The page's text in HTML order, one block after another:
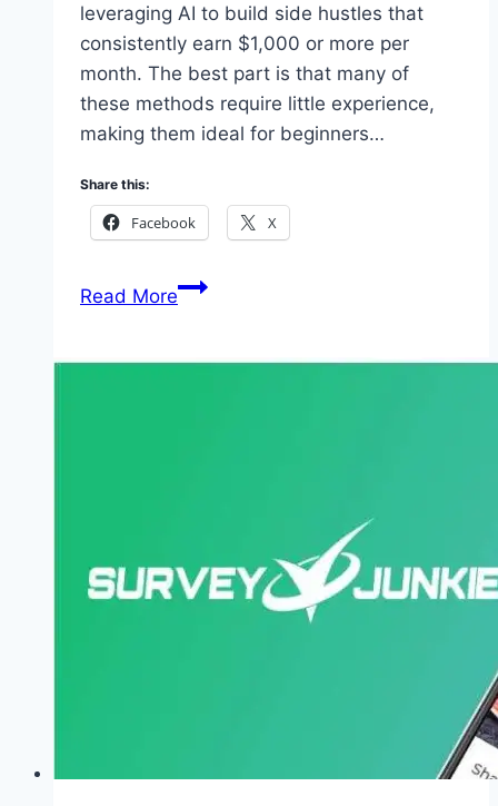
leveraging AI to build side hustles that
consistently earn $1,000 or more per
month. The best part is that many of
these methods require little experience,
making them ideal for beginners…
Share this:
Facebook X
Read MoreHow